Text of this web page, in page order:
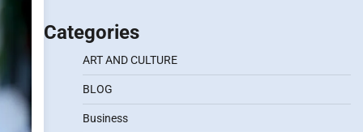
Categories
ART AND CULTURE
BLOG
Business